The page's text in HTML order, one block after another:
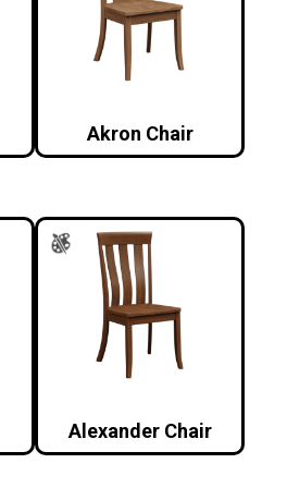
Akron Chair
Alexander Chair